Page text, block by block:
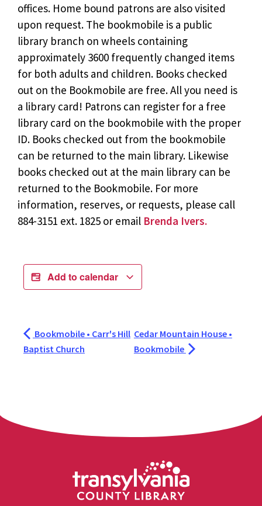
offices. Home bound patrons are also visited
upon request. The bookmobile is a public
library branch on wheels containing
approximately 3600 frequently changed items
for both adults and children. Books checked
out on the Bookmobile are free. All you need is
a library card! Patrons can register for a free
library card on the bookmobile with the proper
ID. Books checked out from the bookmobile
can be returned to the main library. Likewise
books checked out at the main library can be
returned to the Bookmobile. For more
information, reserves, or requests, please call
884-3151 ext. 1825 or email Brenda Ivers.
Add to calendar
Bookmobile • Carr's Hill
Baptist Church
Cedar Mountain House •
Bookmobile